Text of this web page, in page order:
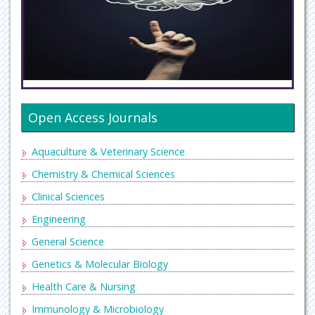
Open Access Journals
Aquaculture & Veterinary Science
Chemistry & Chemical Sciences
Clinical Sciences
Engineering
General Science
Genetics & Molecular Biology
Health Care & Nursing
Immunology & Microbiology